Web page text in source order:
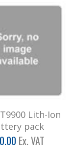
and
Radio
This radio is
excellen..
Lith-Ion
pack
Ex. VAT